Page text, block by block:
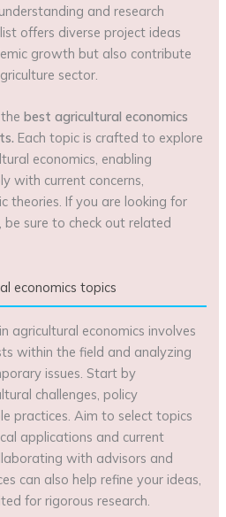
and research
offers diverse project ideas
growth but also contribute
sector.
thebest agricultural economics
Each topic is crafted to explore
economics, enabling
with current concerns,
theories. If you are looking for
be sure to check out related
economics topics
agricultural economics involves
within the field and analyzing
issues. Start by
challenges, policy
practices. Aim to select topics
applications and current
with advisors and
can also help refine your ideas,
for rigorous research.